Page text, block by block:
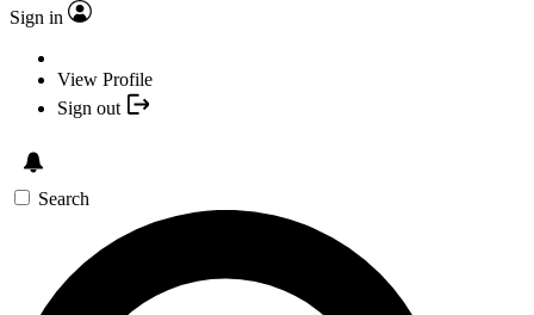
Sign in
View Profile
Sign out
Search